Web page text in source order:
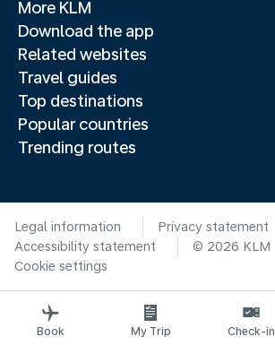
More KLM
Download the app
Related websites
Travel guides
Top destinations
Popular countries
Trending routes
Legal information
Privacy statement
Accessibility statement
© 2026 KLM
Cookie settings
Book My Trip Check-in